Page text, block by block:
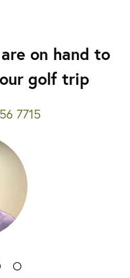
on hand to
golf trip
7715